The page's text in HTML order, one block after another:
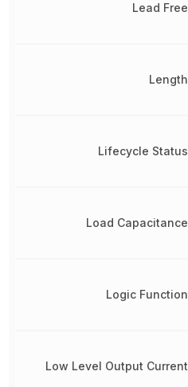
Lead Free
Length
Lifecycle Status
Load Capacitance
Logic Function
Low Level Output Current